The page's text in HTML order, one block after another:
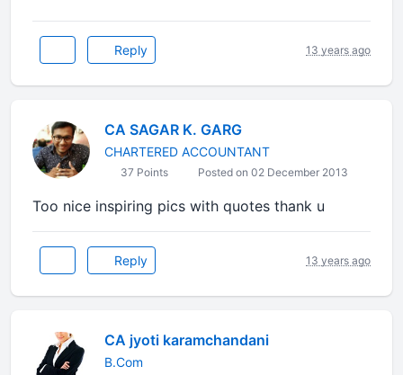
Reply 13 years ago
CA SAGAR K. GARG
CHARTERED ACCOUNTANT
37 Points Posted on 02 December 2013
Too nice inspiring pics with quotes thank u
Reply 13 years ago
CA jyoti karamchandani
B.Com